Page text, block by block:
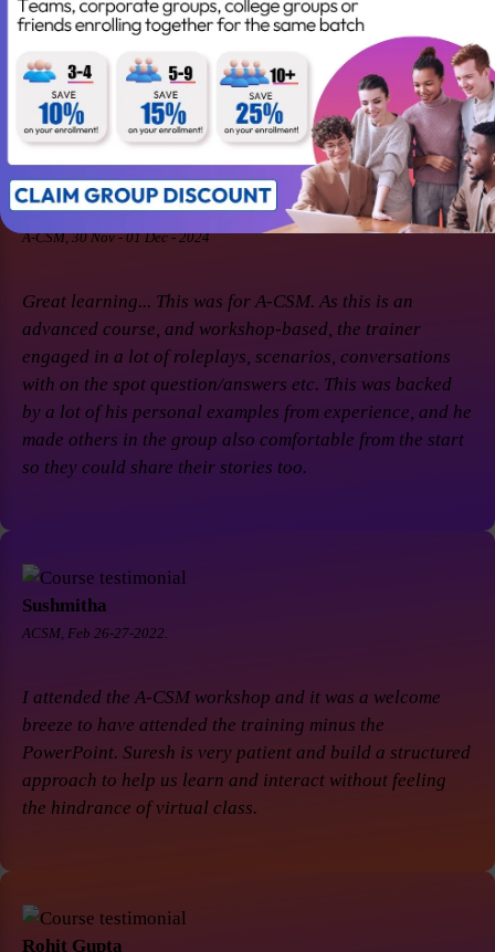
again with Premier agile and Suresh. This session was a
remarkable one and was highly interactive. Thanks
again!
Soaham Parashtekar
A-CSM, 30 Nov - 01 Dec - 2024
Great learning... This was for A-CSM. As this is an
advanced course, and workshop-based, the trainer
engaged in a lot of roleplays, scenarios, conversations
with on the spot question/answers etc. This was backed
by a lot of his personal examples from experience, and he
made others in the group also comfortable from the start
so they could share their stories too.
Sushmitha
ACSM, Feb 26-27-2022.
I attended the A-CSM workshop and it was a welcome
breeze to have attended the training minus the
PowerPoint. Suresh is very patient and build a structured
approach to help us learn and interact without feeling
the hindrance of virtual class.
Rohit Gupta